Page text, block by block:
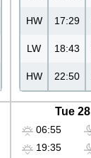
HW 17:29
LW 18:43
HW 22:50
Tue 28
06:55
19:35